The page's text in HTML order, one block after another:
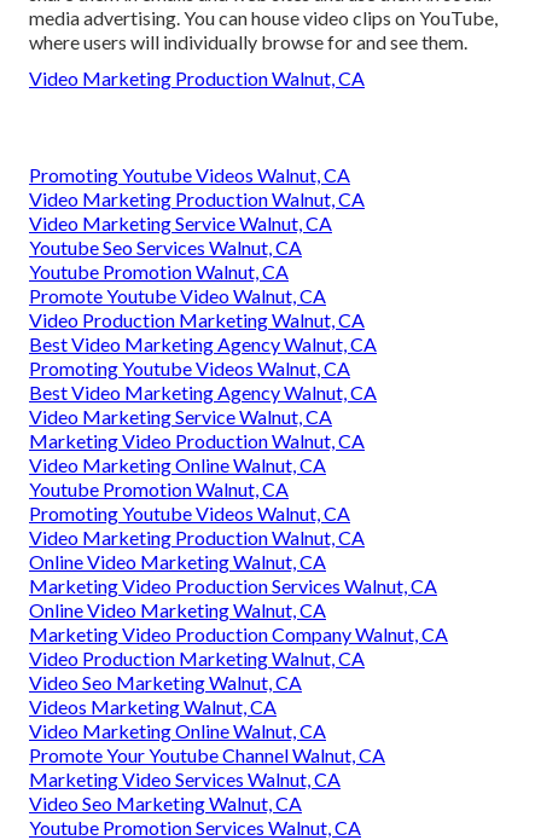
media advertising. You can house video clips on YouTube,
where users will individually browse for and see them.
Video Marketing Production Walnut, CA
Promoting Youtube Videos Walnut, CA
Video Marketing Production Walnut, CA
Video Marketing Service Walnut, CA
Youtube Seo Services Walnut, CA
Youtube Promotion Walnut, CA
Promote Youtube Video Walnut, CA
Video Production Marketing Walnut, CA
Best Video Marketing Agency Walnut, CA
Promoting Youtube Videos Walnut, CA
Best Video Marketing Agency Walnut, CA
Video Marketing Service Walnut, CA
Marketing Video Production Walnut, CA
Video Marketing Online Walnut, CA
Youtube Promotion Walnut, CA
Promoting Youtube Videos Walnut, CA
Video Marketing Production Walnut, CA
Online Video Marketing Walnut, CA
Marketing Video Production Services Walnut, CA
Online Video Marketing Walnut, CA
Marketing Video Production Company Walnut, CA
Video Production Marketing Walnut, CA
Video Seo Marketing Walnut, CA
Videos Marketing Walnut, CA
Video Marketing Online Walnut, CA
Promote Your Youtube Channel Walnut, CA
Marketing Video Services Walnut, CA
Video Seo Marketing Walnut, CA
Youtube Promotion Services Walnut, CA